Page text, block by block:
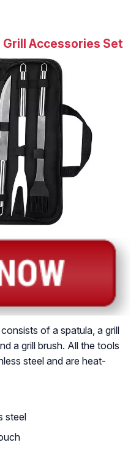
Grill Accessories Set
of a spatula, a grill
a grill brush. All the tools
steel and are heat-
steel